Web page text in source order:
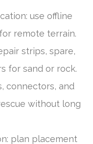
use offline
remote terrain.
strips, spare,
for sand or rock.
connectors, and
without long
plan placement